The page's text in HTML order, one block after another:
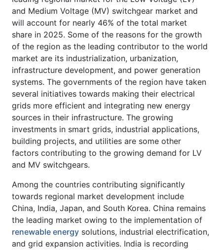
and Medium Voltage (MV) switchgear market and
will account for nearly 46% of the total market
share in 2025. Some of the reasons for the growth
of the region as the leading contributor to the world
market are its industrialization, urbanization,
infrastructure development, and power generation
systems. The governments of the region have taken
several initiatives towards making their electrical
grids more efficient and integrating new energy
sources in their infrastructure. The growing
investments in smart grids, industrial applications,
building projects, and utilities are some other
factors contributing to the growing demand for LV
and MV switchgears.
Among the countries contributing significantly
towards regional market development include
China, India, Japan, and South Korea. China remains
the leading market owing to the implementation of
renewable energy solutions, industrial electrification,
and grid expansion activities. India is recording